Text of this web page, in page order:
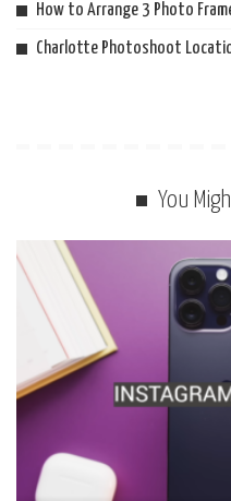
How to Arrange 3 Photo
Charlotte Photoshoot
You